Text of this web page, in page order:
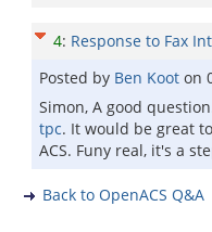
4: Response to Fax
Posted by Ben Koot on
Simon, A good
tpc. It would be great
ACS. Funy real, it's a
Back to OpenACS Q&A